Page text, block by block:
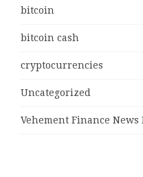
bitcoin
bitcoin cash
cryptocurrencies
Uncategorized
Vehement Finance News